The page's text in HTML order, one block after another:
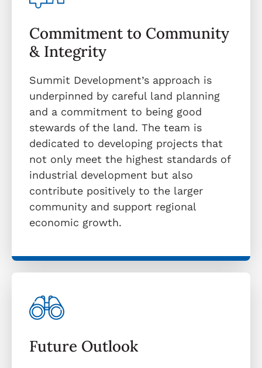
Commitment to Community
& Integrity
Summit Development’s approach is
underpinned by careful land planning
and a commitment to being good
stewards of the land. The team is
dedicated to developing projects that
not only meet the highest standards of
industrial development but also
contribute positively to the larger
community and support regional
economic growth.
Future Outlook